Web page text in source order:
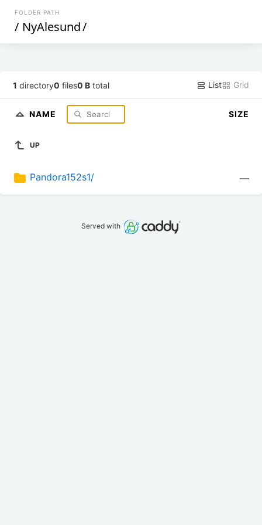
FOLDER PATH
/ NyAlesund/
1 directory0 files0 B total List Grid
NAME SIZE
UP
Pandora152s1/ —
Served with